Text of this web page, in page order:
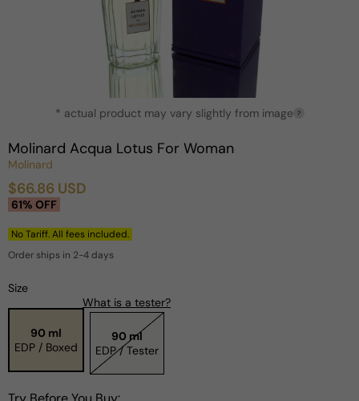
modal
* actual product may vary slightly from image ?
Molinard Acqua Lotus For Woman
Molinard
Sale
$66.86 USD
Regular
61% OFF
No Tariff. All fees included.
Order ships in 2-4 days
Size
90 ml
EDP / Boxed
What is a tester?
90 ml
EDP / Tester